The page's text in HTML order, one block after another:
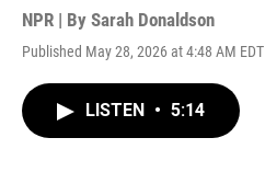
NPR | By Sarah Donaldson
Published May 28, 2026 at 4:48 AM EDT
LISTEN • 5:14